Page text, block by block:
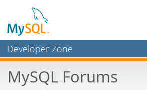
Developer Zone
Bugs
MySQL Forums